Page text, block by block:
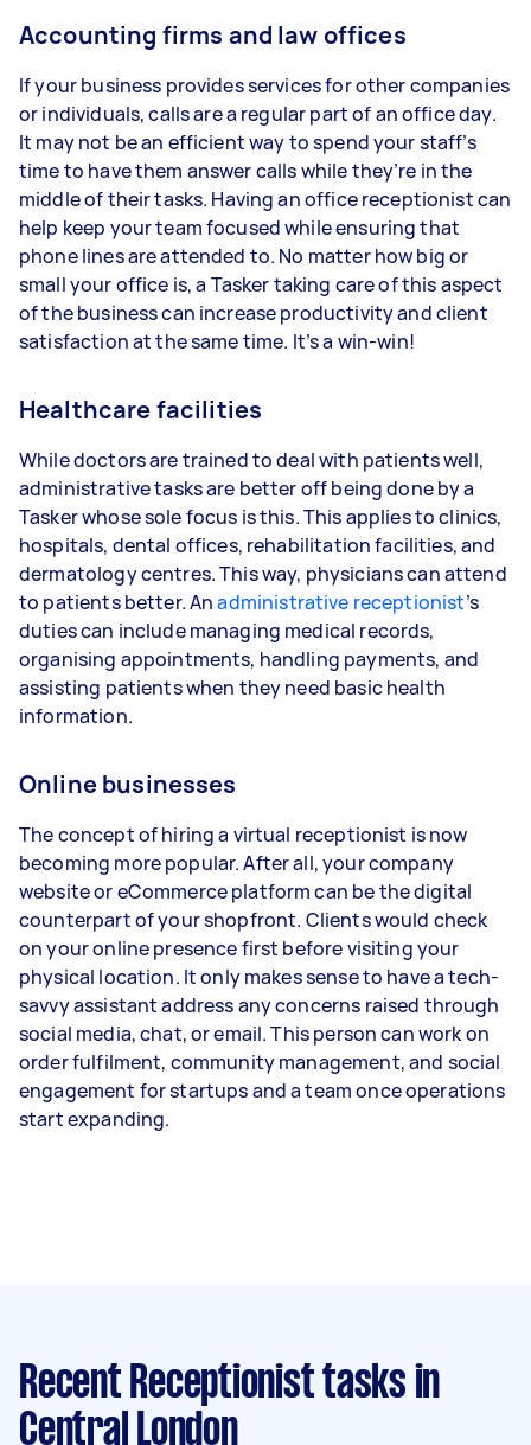
Accounting firms and law offices
If your business provides services for other companies
or individuals, calls are a regular part of an office day.
It may not be an efficient way to spend your staff’s
time to have them answer calls while they’re in the
middle of their tasks. Having an office receptionist can
help keep your team focused while ensuring that
phone lines are attended to. No matter how big or
small your office is, a Tasker taking care of this aspect
of the business can increase productivity and client
satisfaction at the same time. It’s a win-win!
Healthcare facilities
While doctors are trained to deal with patients well,
administrative tasks are better off being done by a
Tasker whose sole focus is this. This applies to clinics,
hospitals, dental offices, rehabilitation facilities, and
dermatology centres. This way, physicians can attend
to patients better. Anadministrative receptionist’s
duties can include managing medical records,
organising appointments, handling payments, and
assisting patients when they need basic health
information.
Online businesses
The concept of hiring a virtual receptionist is now
becoming more popular. After all, your company
website or eCommerce platform can be the digital
counterpart of your shopfront. Clients would check
on your online presence first before visiting your
physical location. It only makes sense to have a tech-
savvy assistant address any concerns raised through
social media, chat, or email. This person can work on
order fulfilment, community management, and social
engagement for startups and a team once operations
start expanding.
Recent Receptionist tasks in
Central London